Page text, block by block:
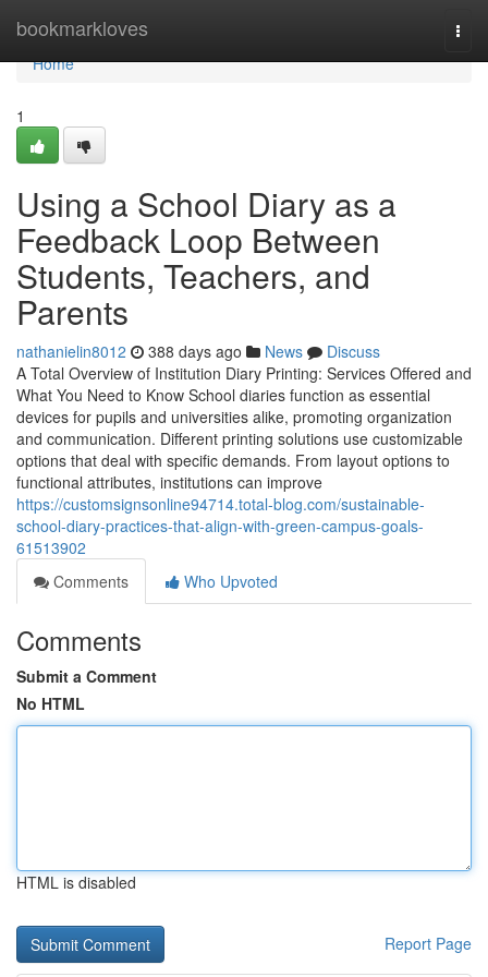
bookmarkloves
Home
Home
1
Using a School Diary as a
Feedback Loop Between
Students, Teachers, and
Parents
nathanielin8012 388 days ago News
Discuss
A Total Overview of Institution Diary Printing: Services Offered and
What You Need to Know School diaries function as essential
devices for pupils and universities alike, promoting organization
and communication. Different printing solutions use customizable
options that deal with specific demands. From layout options to
functional attributes, institutions can improve
https://customsignsonline94714.total-blog.com/sustainable-
school-diary-practices-that-align-with-green-campus-goals-
61513902
Comments
Who Upvoted
Comments
Submit a Comment
No HTML
HTML is disabled
Report Page